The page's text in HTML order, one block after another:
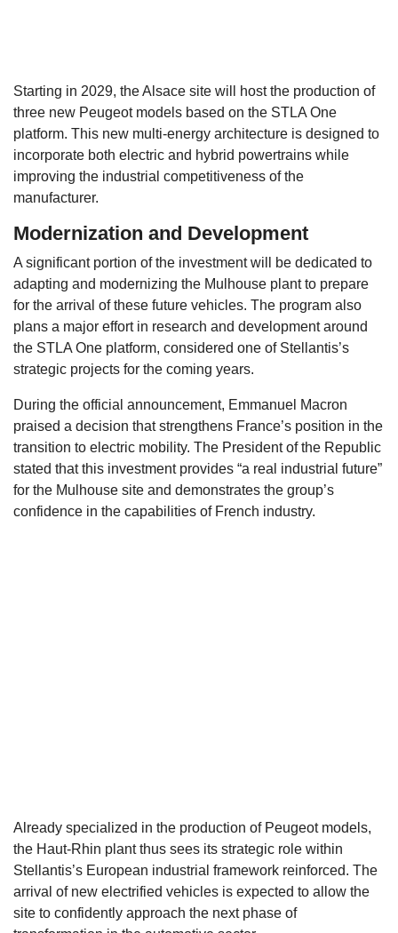
Starting in 2029, the Alsace site will host the production of
three new Peugeot models based on the STLA One
platform. This new multi-energy architecture is designed to
incorporate both electric and hybrid powertrains while
improving the industrial competitiveness of the
manufacturer.
Modernization and Development
A significant portion of the investment will be dedicated to
adapting and modernizing the Mulhouse plant to prepare
for the arrival of these future vehicles. The program also
plans a major effort in research and development around
the STLA One platform, considered one of Stellantis’s
strategic projects for the coming years.
During the official announcement, Emmanuel Macron
praised a decision that strengthens France’s position in the
transition to electric mobility. The President of the Republic
stated that this investment provides “a real industrial future”
for the Mulhouse site and demonstrates the group’s
confidence in the capabilities of French industry.
Already specialized in the production of Peugeot models,
the Haut-Rhin plant thus sees its strategic role within
Stellantis’s European industrial framework reinforced. The
arrival of new electrified vehicles is expected to allow the
site to confidently approach the next phase of